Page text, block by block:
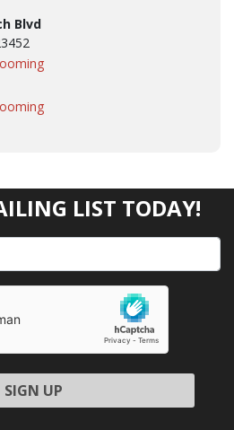
Blvd
LIST TODAY!
Please leave this field empty.